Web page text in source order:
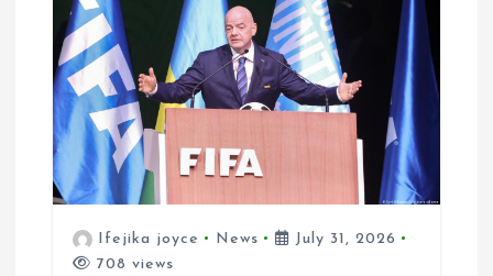
Ifejika joyce News
July 31, 2026
708 views